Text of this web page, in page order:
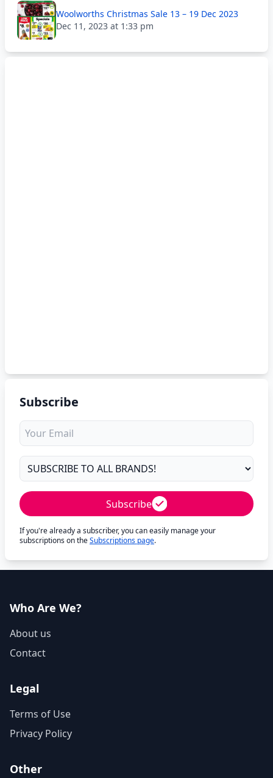
Woolworths Christmas Sale 13 – 19 Dec 2023
Dec 11, 2023 at 1:33 pm
Subscribe
Subscribe
If you're already a subscriber, you can easily manage your
subscriptions on theSubscriptions page.
Who Are We?
About us
Contact
Legal
Terms of Use
Privacy Policy
Other